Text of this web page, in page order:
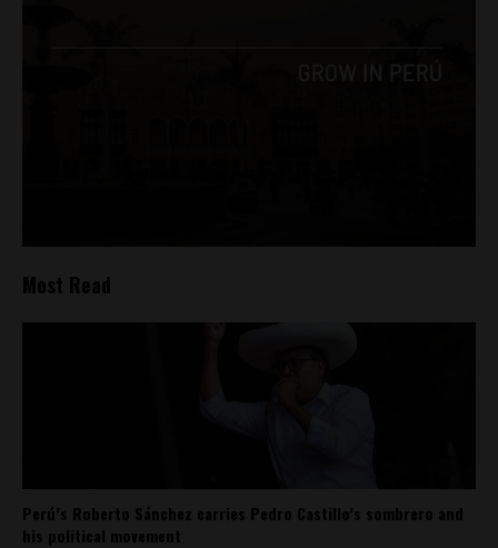
Most Read
Perú’s Roberto Sánchez carries Pedro Castillo’s sombrero and
his political movement